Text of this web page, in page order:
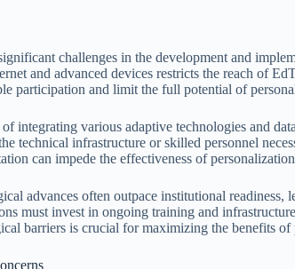
challenges in the development and
and advanced devices restricts the reach of
participation and limit the full potential of
integrating various adaptive technologies and
technical infrastructure or skilled personnel
can impede the effectiveness of
advances often outpace institutional readiness,
must invest in ongoing training and
barriers is crucial for maximizing the benefits